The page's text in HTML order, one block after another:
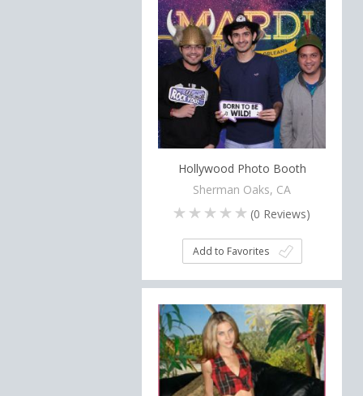
Hollywood Photo Booth
Sherman Oaks, CA
(0 Reviews)
Add to Favorites